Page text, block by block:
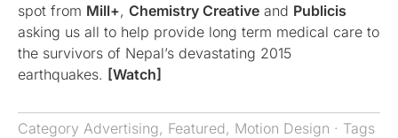
spot from Mill+, Chemistry Creative and Publicis
asking us all to help provide long term medical care to
the survivors of Nepal’s devastating 2015
earthquakes. [Watch]
Category Advertising, Featured, Motion Design · Tags